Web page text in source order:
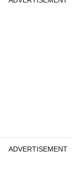
ADVERTISEMENT